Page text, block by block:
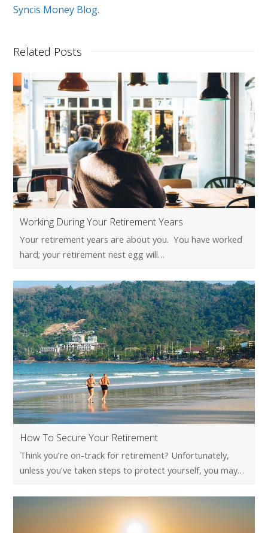
Syncis Money Blog.
Related Posts
Working During Your Retirement Years
Your retirement years are about you. You have worked
hard; your retirement nest egg will…
How To Secure Your Retirement
Think you’re on-track for retirement? Unfortunately,
unless you’ve taken steps to protect yourself, you may…